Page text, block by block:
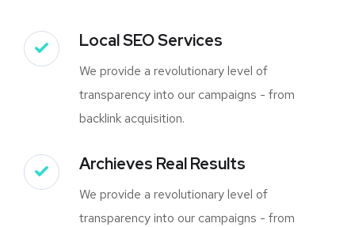
Local SEO Services
We provide a revolutionary level of
transparency into our campaigns - from
backlink acquisition.
Archieves Real Results
We provide a revolutionary level of
transparency into our campaigns - from